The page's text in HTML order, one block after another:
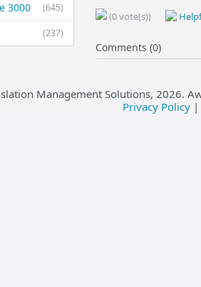
(645)
3000
(237)
(0 vote(s))
Comments (0)
Management Solutions, 2026.
Privacy Policy